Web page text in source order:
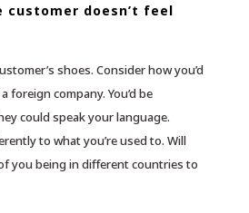
customer doesn’t feel
shoes. Consider how you’d
foreign company. You’d be
could speak your language.
to what you’re used to. Will
you being in different countries to